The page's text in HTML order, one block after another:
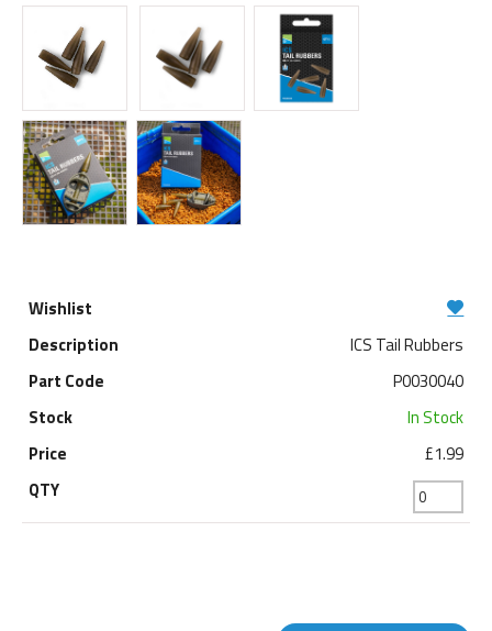
ICS Tail Rubbers
P0030040
In Stock
£1.99